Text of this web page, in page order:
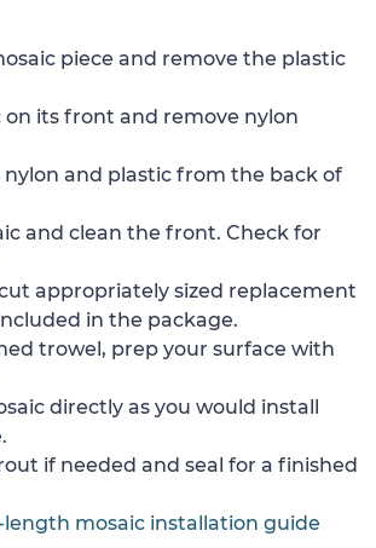
piece and remove the plastic
on its front and remove nylon
nylon and plastic from the back of
and clean the front. Check for
appropriately sized replacement
in the package.
trowel, prep your surface with
directly as you would install
if needed and seal for a finished
length mosaic installation guide